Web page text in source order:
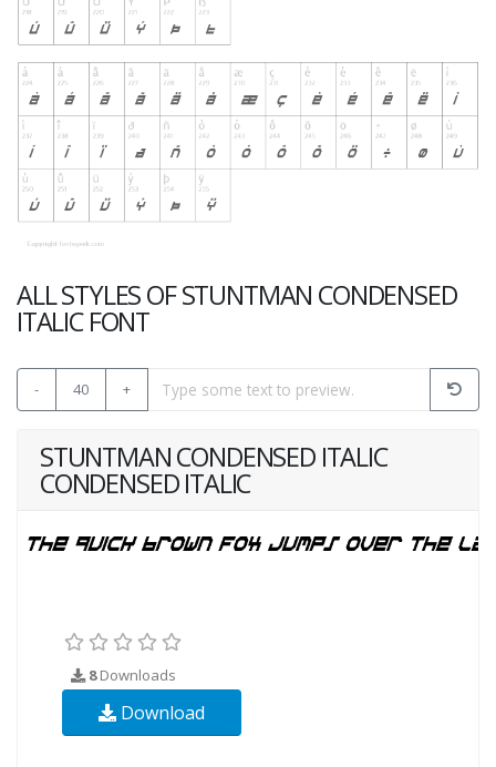
ALL STYLES OF STUNTMAN CONDENSED
ITALIC FONT
- 40 +
STUNTMAN CONDENSED ITALIC
CONDENSED ITALIC
8Downloads
Download